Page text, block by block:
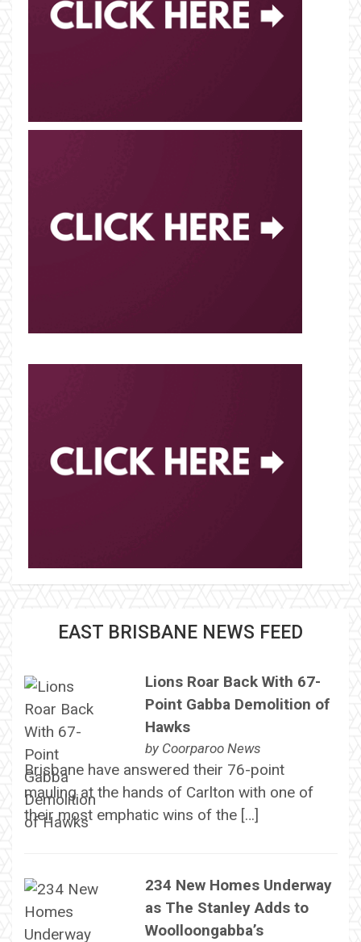
EAST BRISBANE NEWS FEED
Lions Roar Back With 67-
Point Gabba Demolition of
Hawks
by Coorparoo News
Brisbane have answered their 76-point
mauling at the hands of Carlton with one of
their most emphatic wins of the […]
234 New Homes Underway
as The Stanley Adds to
Woolloongabba’s